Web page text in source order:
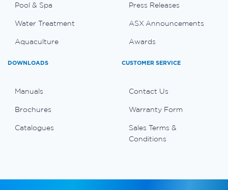
Pool & Spa
Water Treatment
Aquaculture
Press Releases
ASX Announcements
Awards
DOWNLOADS
Manuals
Brochures
Catalogues
CUSTOMER SERVICE
Contact Us
Warranty Form
Sales Terms &
Conditions